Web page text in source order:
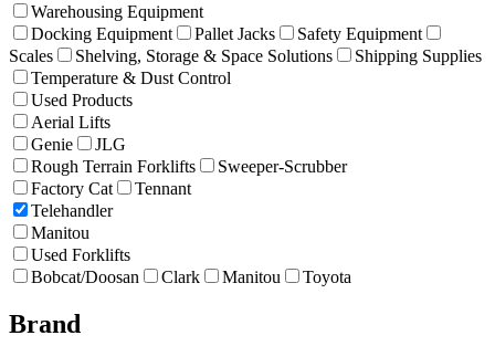
Warehousing Equipment
Docking Equipment
Pallet Jacks
Safety Equipment
Scales
Shelving, Storage & Space Solutions
Shipping Supplies
Temperature & Dust Control
Used Products
Aerial Lifts
Genie
JLG
Rough Terrain Forklifts
Sweeper-Scrubber
Factory Cat
Tennant
Telehandler
Manitou
Used Forklifts
Bobcat/Doosan
Clark Manitou Toyota
Brand